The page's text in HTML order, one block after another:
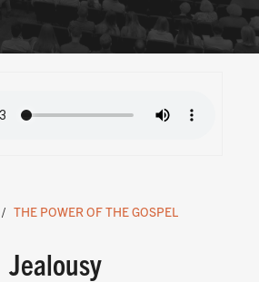
THE POWER OF THE GOSPEL
Jealousy